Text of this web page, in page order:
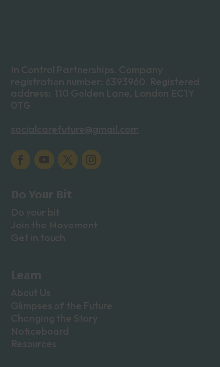
In Control Partnerships. Company
registration number: 6393960. Registered
address: 110 Golden Lane, London EC1Y
0TG
socialcarefuture@gmail.com
Do Your Bit
Do your bit
Join the Movement
Get in touch
Learn
About Us
Glimpses of the Future
Changing the Story
Noticeboard
Resources